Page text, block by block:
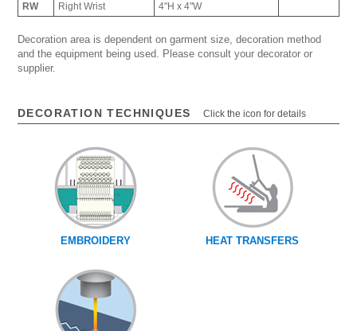
RW
Right Wrist 4"H x 4"W
Decoration area is dependent on garment size, decoration method
and the equipment being used. Please consult your decorator or
supplier.
DECORATION TECHNIQUES Click the icon for details
EMBROIDERY HEAT TRANSFERS